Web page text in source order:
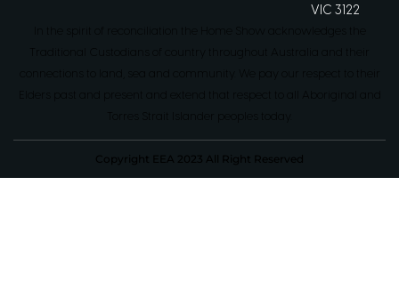
VIC 3122
Copyright EEA 2023 All Right Reserved